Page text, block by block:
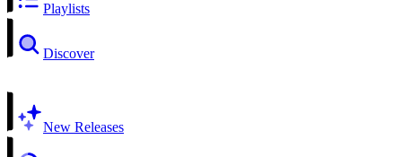
Playlists
Discover
New Releases